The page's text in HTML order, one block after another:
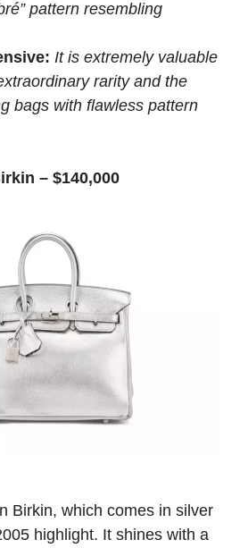
pattern resembling
It is extremely valuable
rarity and the
bags with flawless pattern
– $140,000
Birkin, which comes in silver
highlight. It shines with a